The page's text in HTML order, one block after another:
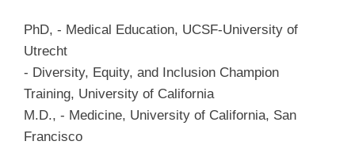
PhD, - Medical Education, UCSF-University of
Utrecht
- Diversity, Equity, and Inclusion Champion
Training, University of California
M.D., - Medicine, University of California, San
Francisco